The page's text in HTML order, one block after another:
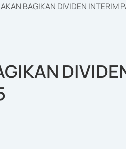
BAGIKAN DIVIDEN INTERIM